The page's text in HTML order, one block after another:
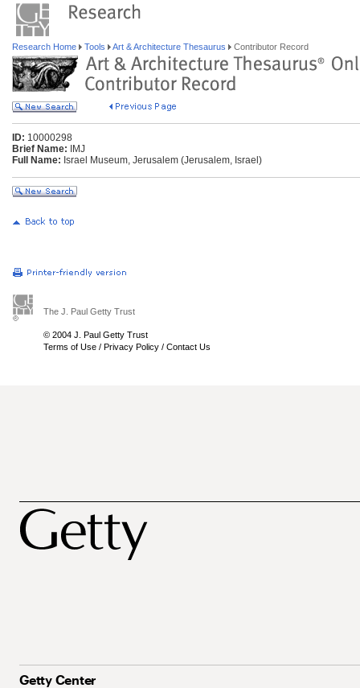
Research Home Tools Art & Architecture Thesaurus Contributor Record
ID: 10000298
Brief Name: IMJ
Full Name: Israel Museum, Jerusalem (Jerusalem, Israel)
The J. Paul Getty Trust
© 2004 J. Paul Getty Trust
Terms of Use / Privacy Policy / Contact Us
Getty Center